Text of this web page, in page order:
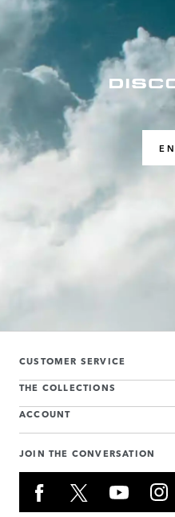
CUSTOMER SERVICE
THE COLLECTIONS
ACCOUNT
JOIN THE CONVERSATION